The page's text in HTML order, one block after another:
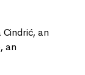
an
an